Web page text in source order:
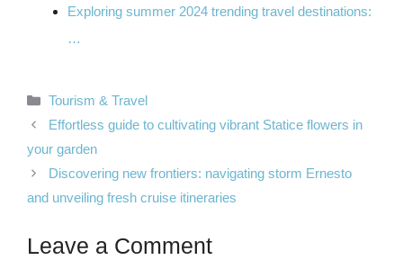
Exploring summer 2024 trending travel destinations:
…
Categories
Tourism & Travel
Effortless guide to cultivating vibrant Statice flowers in
your garden
Discovering new frontiers: navigating storm Ernesto
and unveiling fresh cruise itineraries
Leave a Comment